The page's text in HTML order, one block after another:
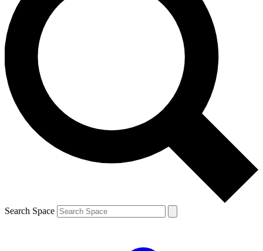
exclusive offers.
Contact me with news and offers from other Future brands
By submitting your information you agree to the Terms & Conditions and
and are aged 16 or over.
Search Space